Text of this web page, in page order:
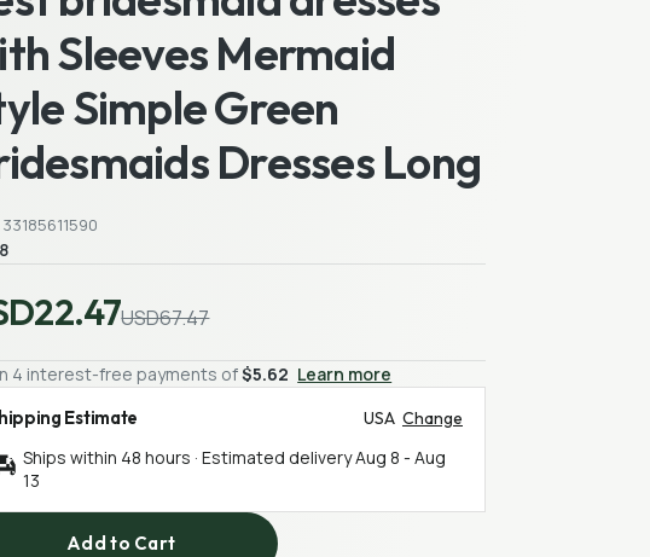
Sleeves Mermaid
Simple Green
Dresses Long
USD67.47
4 interest-free payments of$5.62 Learn more
Estimate
USA Change
Ships within 48 hours · Estimated deliveryAug 8 -Aug
13
Add to Cart